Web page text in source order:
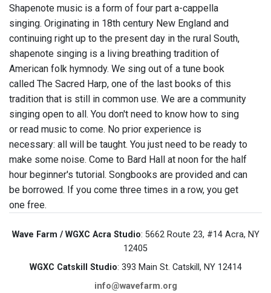
Shapenote music is a form of four part a-cappella
singing. Originating in 18th century New England and
continuing right up to the present day in the rural South,
shapenote singing is a living breathing tradition of
American folk hymnody. We sing out of a tune book
called The Sacred Harp, one of the last books of this
tradition that is still in common use. We are a community
singing open to all. You don't need to know how to sing
or read music to come. No prior experience is
necessary: all will be taught. You just need to be ready to
make some noise. Come to Bard Hall at noon for the half
hour beginner's tutorial. Songbooks are provided and can
be borrowed. If you come three times in a row, you get
one free.
Wave Farm / WGXC Acra Studio: 5662 Route 23, #14 Acra, NY
12405
WGXC Catskill Studio: 393 Main St. Catskill, NY 12414
info@wavefarm.org